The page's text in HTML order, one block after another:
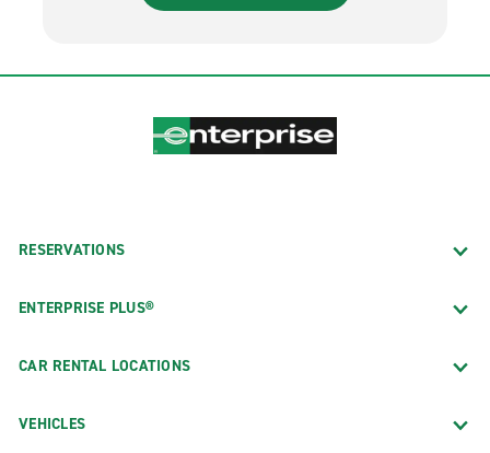
RESERVATIONS
ENTERPRISE PLUS®
CAR RENTAL LOCATIONS
VEHICLES